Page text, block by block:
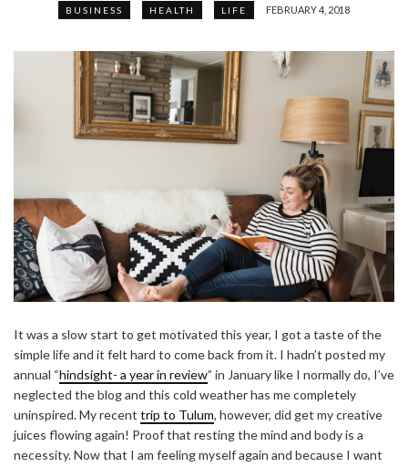
BUSINESS HEALTH LIFE FEBRUARY 4, 2018
It was a slow start to get motivated this year, I got a taste of the
simple life and it felt hard to come back from it. I hadn’t posted my
annual “hindsight- a year in review” in January like I normally do, I’ve
neglected the blog and this cold weather has me completely
uninspired. My recent trip to Tulum, however, did get my creative
juices flowing again! Proof that resting the mind and body is a
necessity. Now that I am feeling myself again and because I want